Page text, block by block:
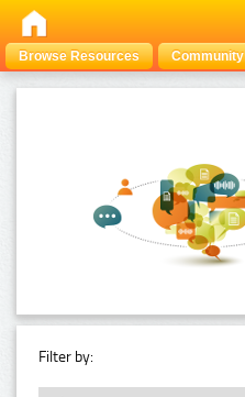
Browse Resources Community
Filter by: